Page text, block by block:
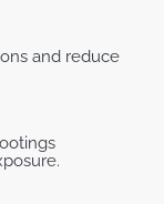
and reduce